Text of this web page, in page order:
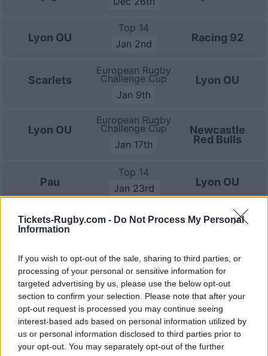
Tickets-Rugby.com - Do Not Process My Personal
Information
If you wish to opt-out of the sale, sharing to third parties, or
processing of your personal or sensitive information for
targeted advertising by us, please use the below opt-out
section to confirm your selection. Please note that after your
opt-out request is processed you may continue seeing
interest-based ads based on personal information utilized by
us or personal information disclosed to third parties prior to
your opt-out. You may separately opt-out of the further
Lyon OU
Top 14
Jan 2nd
Racing 92
Scarlets
European Rugby
Challenge Cup
Jan 9th
Lyon OU
Lyon OU
European Rugby
Challenge Cup
Jan 17th
Newcastle
Red Bulls
Pau
Top 14
Jan 23rd
Lyon OU
Lyon OU
Top 14
Bayonne
Toulouse
Top 14
Feb 20th
Lyon OU
Lyon OU
Top 14
Feb 27th
Montpellier
Toulon
Top 14
Lyon OU